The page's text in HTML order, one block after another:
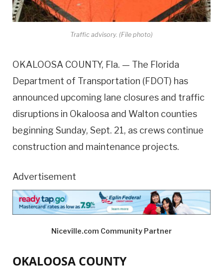
Traffic advisory. (File photo)
OKALOOSA COUNTY, Fla. — The Florida
Department of Transportation (FDOT) has
announced upcoming lane closures and traffic
disruptions in Okaloosa and Walton counties
beginning Sunday, Sept. 21, as crews continue
construction and maintenance projects.
Advertisement
Niceville.com Community Partner
OKALOOSA COUNTY